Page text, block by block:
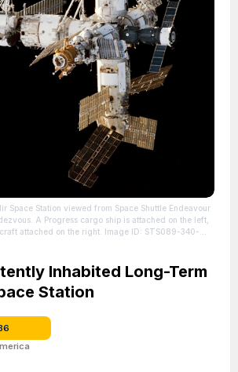
Space Station viewed from Space Shuttle Endeavour
A Progress cargo ship is attached on the left,
attached on the right. Image ID: STS089-340-
publicdomain/zero/1.0/
Inhabited Long-Term
Station